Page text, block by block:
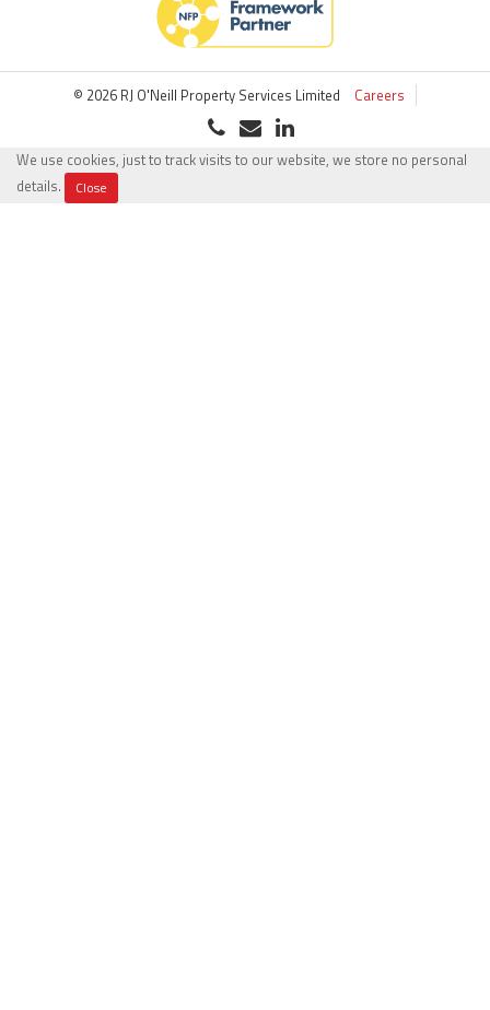
© 2026 RJ O'Neill Property Services Limited Careers
We use cookies, just to track visits to our website, we store no personal
details.
Close